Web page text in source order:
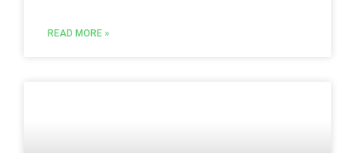
READ MORE »